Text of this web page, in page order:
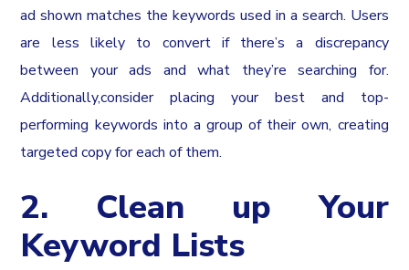
ad shown matches the keywords used in a search. Users
are less likely to convert if there’s a discrepancy
between your ads and what they’re searching for.
Additionally,consider placing your best and top-
performing keywords into a group of their own, creating
targeted copy for each of them.
2. Clean up Your
Keyword Lists